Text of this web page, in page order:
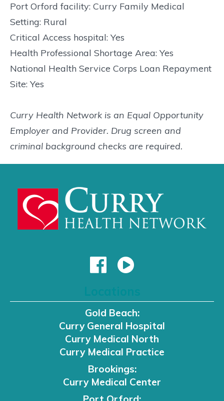
Port Orford facility: Curry Family Medical
Setting: Rural
Critical Access hospital: Yes
Health Professional Shortage Area: Yes
National Health Service Corps Loan Repayment
Site: Yes
Curry Health Network is an Equal Opportunity
Employer and Provider. Drug screen and
criminal background checks are required.
Gold Beach:
Curry General Hospital
Curry Medical North
Curry Medical Practice
Brookings:
Curry Medical Center